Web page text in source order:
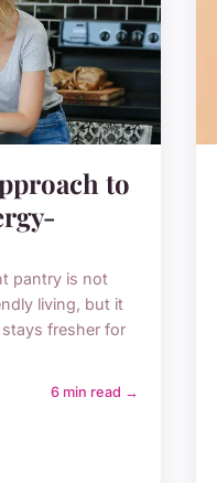
to
pantry is not
living, but it
fresher for
6 min read →